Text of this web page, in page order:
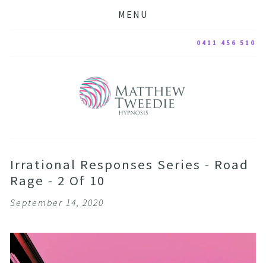
MENU
0411 456 510
Irrational Responses Series - Road
Rage - 2 Of 10
September 14, 2020